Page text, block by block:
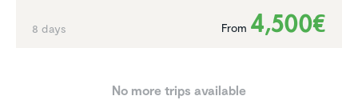
8 days From 4,500€
No more trips available